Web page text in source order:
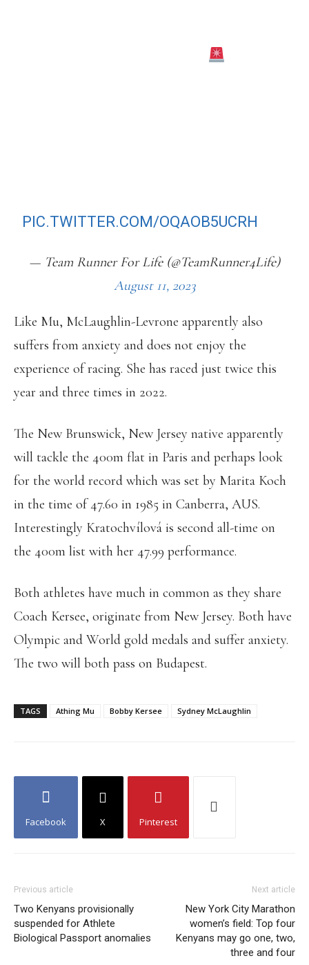
PIC.TWITTER.COM/OQAOB5UCRH
— Team Runner For Life (@TeamRunner4Life)
August 11, 2023
Like Mu, McLaughlin-Levrone apparently also
suffers from anxiety and does not enjoy the
experience of racing. She has raced just twice this
year and three times in 2022.
The New Brunswick, New Jersey native apparently
will tackle the 400m flat in Paris and perhaps look
for the world record which was set by Marita Koch
in the time of 47.60 in 1985 in Canberra, AUS.
Interestingly Kratochvílová is second all-time on
the 400m list with her 47.99 performance.
Both athletes have much in common as they share
Coach Kersee, originate from New Jersey. Both have
Olympic and World gold medals and suffer anxiety.
The two will both pass on Budapest.
TAGS Athing Mu Bobby Kersee Sydney McLaughlin
Facebook X Pinterest
Previous article
Two Kenyans provisionally
suspended for Athlete
Biological Passport anomalies
Next article
New York City Marathon
women’s field: Top four
Kenyans may go one, two,
three and four